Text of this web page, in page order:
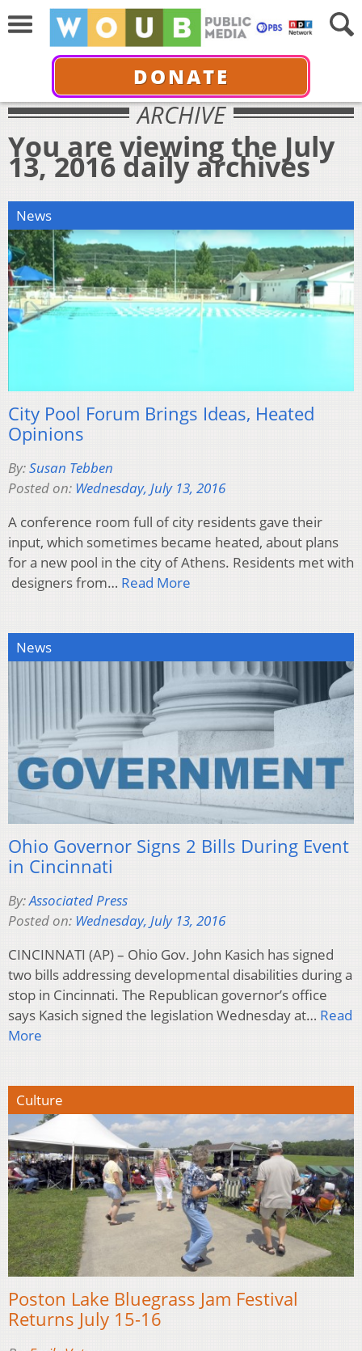
DONATE
ARCHIVE
You are viewing the July
13, 2016 daily archives
News
City Pool Forum Brings Ideas, Heated
Opinions
By:Susan Tebben
Posted on: Wednesday, July 13, 2016
A conference room full of city residents gave their
input, which sometimes became heated, about plans
for a new pool in the city of Athens. Residents met with
designers from… Read More
News
Ohio Governor Signs 2 Bills During Event
in Cincinnati
By:Associated Press
Posted on: Wednesday, July 13, 2016
CINCINNATI (AP) – Ohio Gov. John Kasich has signed
two bills addressing developmental disabilities during a
stop in Cincinnati. The Republican governor’s office
says Kasich signed the legislation Wednesday at… Read
More
Culture
Poston Lake Bluegrass Jam Festival
Returns July 15-16